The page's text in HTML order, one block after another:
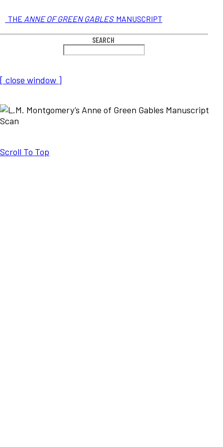
THE ANNE OF GREEN GABLES MANUSCRIPT
SEARCH
[ close window ]
Scroll To Top